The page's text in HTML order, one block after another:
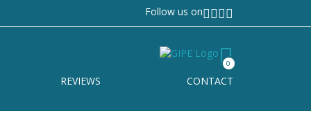
Follow us on
0
REVIEWS CONTACT